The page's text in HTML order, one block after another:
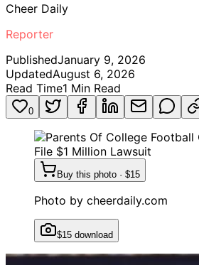
Cheer Daily
Reporter
PublishedJanuary 9, 2026
UpdatedAugust 6, 2026
Read Time1 Min Read
0
Buy this photo · $15
Photo by cheerdaily.com
$15 download